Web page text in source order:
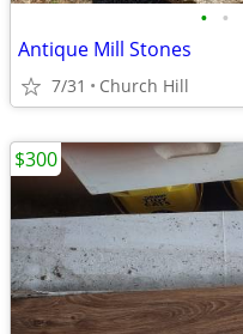
• •
Antique Mill Stones
7/31 Church Hill
$300